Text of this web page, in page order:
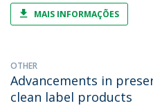
MAIS INFORMAÇÕES
OTHER
Advancements in
clean label products